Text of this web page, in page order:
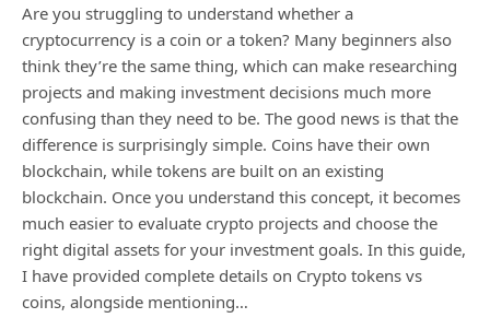
Are you struggling to understand whether a
cryptocurrency is a coin or a token? Many beginners also
think they’re the same thing, which can make researching
projects and making investment decisions much more
confusing than they need to be. The good news is that the
difference is surprisingly simple. Coins have their own
blockchain, while tokens are built on an existing
blockchain. Once you understand this concept, it becomes
much easier to evaluate crypto projects and choose the
right digital assets for your investment goals. In this guide,
I have provided complete details on Crypto tokens vs
coins, alongside mentioning…